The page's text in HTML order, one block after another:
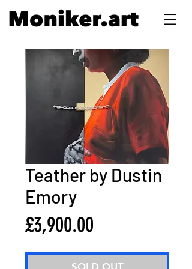
Teather by Dustin
Emory
£3,900.00
SOLD OUT